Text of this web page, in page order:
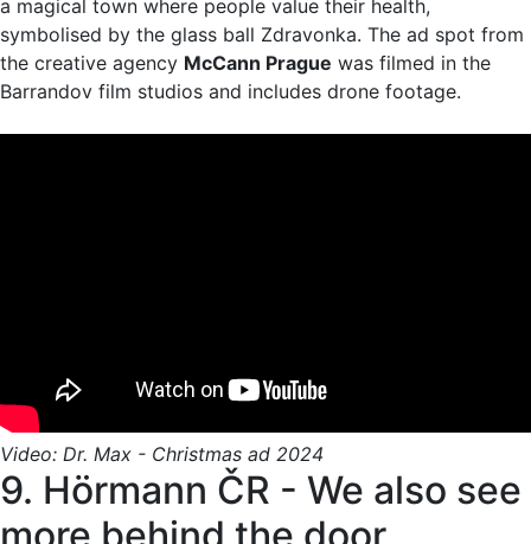
a magical town where people value their health,
symbolised by the glass ball Zdravonka. The ad spot from
the creative agency McCann Prague was filmed in the
Barrandov film studios and includes drone footage.
Video: Dr. Max - Christmas ad 2024
9. Hörmann ČR - We also see